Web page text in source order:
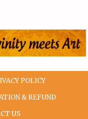
POLICY
& REFUND
US